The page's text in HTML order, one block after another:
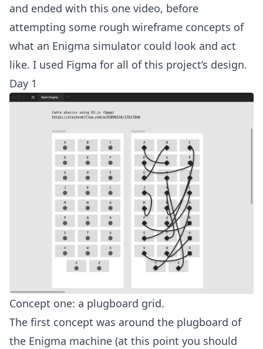
and ended with this one video, before
attempting some rough wireframe concepts of
what an Enigma simulator could look and act
like. I used Figma for all of this project’s design.
Day 1
Concept one: a plugboard grid.
The first concept was around the plugboard of
the Enigma machine (at this point you should